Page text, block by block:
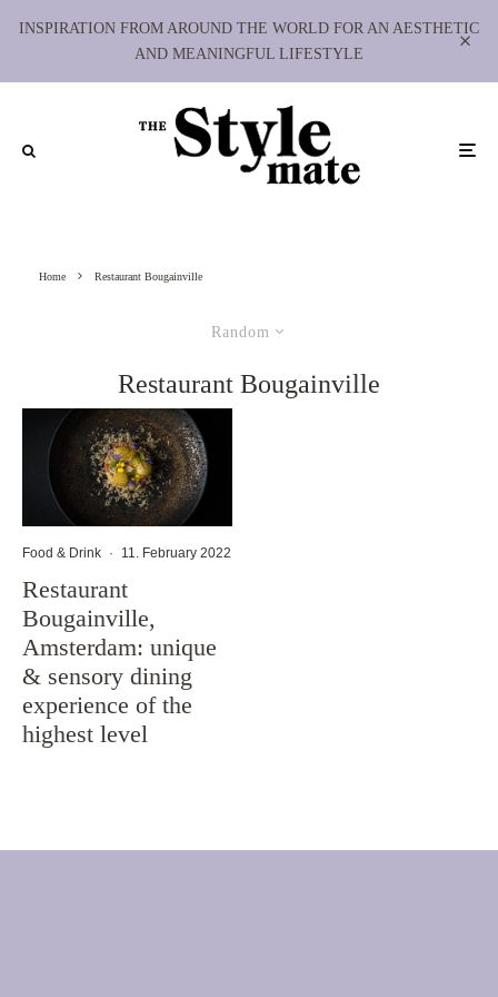
INSPIRATION FROM AROUND THE WORLD FOR AN AESTHETIC
AND MEANINGFUL LIFESTYLE
Home Restaurant Bougainville
Random
Restaurant Bougainville
Food & Drink · 11. February 2022
Restaurant
Bougainville,
Amsterdam: unique
& sensory dining
experience of the
highest level